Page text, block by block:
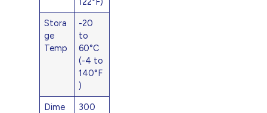
Stora
ge
Temp
-20
to
60°C
(-4 to
140°F
)
Dime
300